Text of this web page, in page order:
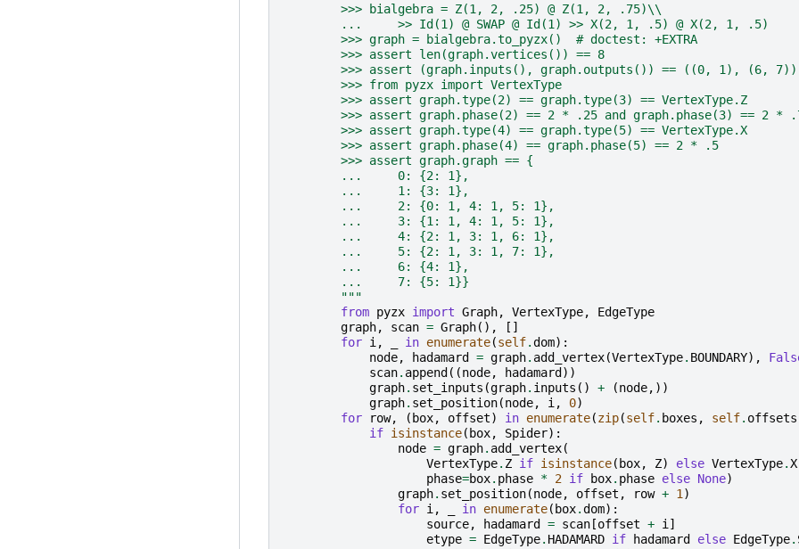
        >>> bialgebra = Z(1, 2, .25) @ Z(1, 2, .75)\\
        ...     >> Id(1) @ SWAP @ Id(1) >> X(2, 1, .5) @ X(2, 1, .5)
        >>> graph = bialgebra.to_pyzx()  # doctest: +EXTRA
        >>> assert len(graph.vertices()) == 8
        >>> assert (graph.inputs(), graph.outputs()) == ((0, 1), (6, 7))
        >>> from pyzx import VertexType
        >>> assert graph.type(2) == graph.type(3) == VertexType.Z
>>> assert graph.phase(2) == 2 * .25 and graph.phase(3) == 2 *
        >>> assert graph.type(4) == graph.type(5) == VertexType.X
        >>> assert graph.phase(4) == graph.phase(5) == 2 * .5
        >>> assert graph.graph == {
        ...     0: {2: 1},
        ...     1: {3: 1},
        ...     2: {0: 1, 4: 1, 5: 1},
        ...     3: {1: 1, 4: 1, 5: 1},
        ...     4: {2: 1, 3: 1, 6: 1},
        ...     5: {2: 1, 3: 1, 7: 1},
        ...     6: {4: 1},
        ...     7: {5: 1}}
        """
from pyzx import Graph, VertexType,
EdgeType
graph, scan = Graph(),
[]
for i , in enumerate(self.dom):
node, hadamard = graph. add_vertex(VertexType. BOUNDARY),
scan. append ((node, hadamard ))
graph. set_inputs (graph. inputs () + (node,))
graph. set_position(node, i , 0)
for
row, ( box, offset) in enumerate(zip(self. boxes , self. offsets
if isinstance( box, Spider):
node = graph. add_vertex(
VertexType. Z if isinstance( box, Z) else VertexType.X
phase=box. phase * 2 if box. phase else None)
graph. set_position(node, offset , row + 1 )
for i , in enumerate( box.dom):
source, hadamard = scan[offset + i ]
etype = EdgeType. HADAMARD if hadamard else EdgeType.